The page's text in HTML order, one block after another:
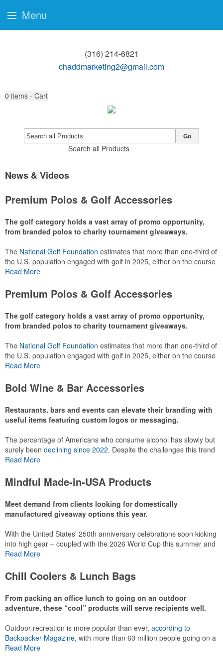
(316) 214-6821
chaddmarketing2@gmail.com
0 items - Cart
Search all Products
Go
News & Videos
Premium Polos & Golf Accessories
The golf category holds a vast array of promo opportunity,
from branded polos to charity tournament giveaways.
The National Golf Foundation estimates that more than one-third of
the U.S. population engaged with golf in 2025, either on the course
or following the sport online. In addition to classic golf – and office –
make for thoughtful add-ons for tournament participants,
recreational players and corporate groups alike.
This Nike micropiqué polo combines comfort and style with Dri-FIT
moisture management and a lightweight 100% polyester material.
Ideal for corporate uniforms, with tall sizes available in select
Read More
Premium Polos & Golf Accessories
The golf category holds a vast array of promo opportunity,
from branded polos to charity tournament giveaways.
The National Golf Foundation estimates that more than one-third of
the U.S. population engaged with golf in 2025, either on the course
or following the sport online. In addition to classic golf – and office –
make for thoughtful add-ons for tournament participants,
recreational players and corporate groups alike.
This Nike micropiqué polo combines comfort and style with Dri-FIT
moisture management and a lightweight 100% polyester material.
Ideal for corporate uniforms, with tall sizes available in select
Read More
Bold Wine & Bar Accessories
Restaurants, bars and events can elevate their branding with
useful items featuring custom logos or messaging.
The percentage of Americans who consume alcohol has slowly but
surely been declining since 2022. Despite the challenges this trend
has caused for the adjacent sectors, there’s still an opportunity for
using promo, like branded wine and bar accessories – whether it’s
mocktail/non-alcoholic beverage offerings.
Read More
Mindful Made-in-USA Products
Meet demand from clients looking for domestically
manufactured giveaway options this year.
With the United States’ 250th anniversary celebrations soon kicking
into high gear – coupled with the 2026 World Cup this summer and
preparations for the 2028 Olympics in Los Angeles ramping up –
category this year. Ranging from stationery to drinkware, there are
plenty of options available for giveaways at celebrations, tailgates,
community events and more.
Read More
Chill Coolers & Lunch Bags
From packing an office lunch to going on an outdoor
adventure, these “cool” products will serve recipients well.
Outdoor recreation is more popular than ever, according to
Backpacker Magazine, with more than 60 million people going on a
hike annually, for example. Cooler bags are a great giveaway or
Read More
Menu